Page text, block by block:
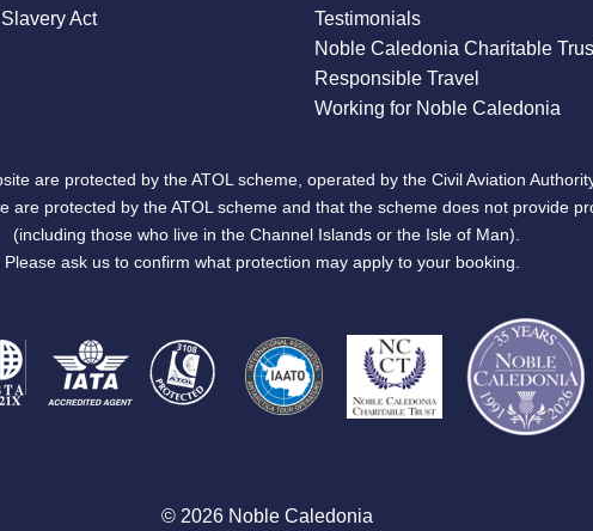
Act
Testimonials
Noble Caledonia Charitable
Responsible Travel
Working for Noble Caledonia
are protected by the ATOL scheme, operated by the Civil Aviation
protected by the ATOL scheme and that the scheme does not provide
(including those who live in the Channel Islands or the Isle of Man).
Please ask us to confirm what protection may apply to your booking.
© 2026 Noble Caledonia